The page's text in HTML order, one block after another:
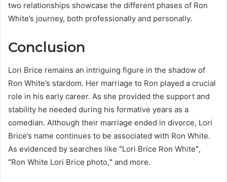
two relationships showcase the different phases of Ron
White’s journey, both professionally and personally.
Conclusion
Lori Brice remains an intriguing figure in the shadow of
Ron White’s stardom. Her marriage to Ron played a crucial
role in his early career. As she provided the support and
stability he needed during his formative years as a
comedian. Although their marriage ended in divorce, Lori
Brice’s name continues to be associated with Ron White.
As evidenced by searches like “Lori Brice Ron White”,
“Ron White Lori Brice photo,” and more.